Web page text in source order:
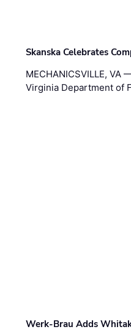
Skanska Celebrates
MECHANICSVILLE, VA
Virginia Department of
Werk-Brau Adds